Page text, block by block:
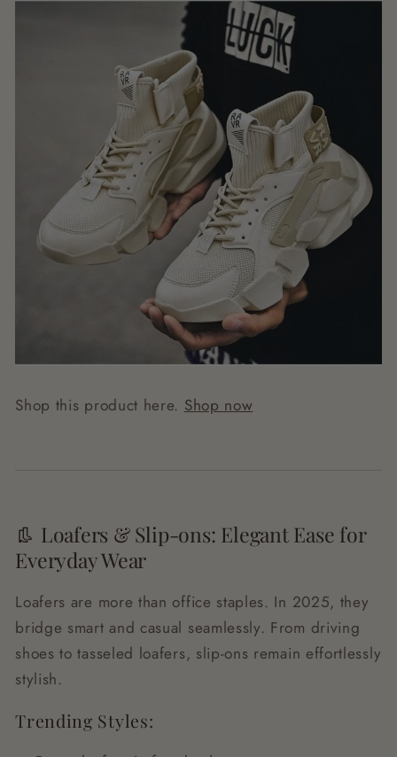
Shop this product here. Shop now
👢 Loafers & Slip-ons: Elegant Ease for
Everyday Wear
Loafers are more than office staples. In 2025, they
bridge smart and casual seamlessly. From driving
shoes to tasseled loafers, slip-ons remain effortlessly
stylish.
Trending Styles: